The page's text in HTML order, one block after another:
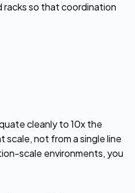
so that coordination
cleanly to 10x the
not from a single line
scale environments, you